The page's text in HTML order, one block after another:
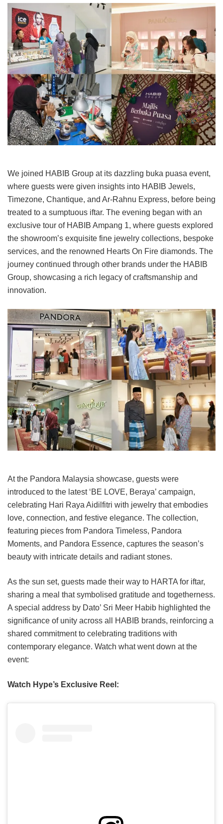
We joined HABIB Group at its dazzling buka puasa event,
where guests were given insights into HABIB Jewels,
Timezone, Chantique, and Ar-Rahnu Express, before being
treated to a sumptuous iftar. The evening began with an
exclusive tour of HABIB Ampang 1, where guests explored
the showroom’s exquisite fine jewelry collections, bespoke
services, and the renowned Hearts On Fire diamonds. The
journey continued through other brands under the HABIB
Group, showcasing a rich legacy of craftsmanship and
innovation.
At the Pandora Malaysia showcase, guests were
introduced to the latest ‘BE LOVE, Beraya’ campaign,
celebrating Hari Raya Aidilfitri with jewelry that embodies
love, connection, and festive elegance. The collection,
featuring pieces from Pandora Timeless, Pandora
Moments, and Pandora Essence, captures the season’s
beauty with intricate details and radiant stones.
As the sun set, guests made their way to HARTA for iftar,
sharing a meal that symbolised gratitude and togetherness.
A special address by Dato’ Sri Meer Habib highlighted the
significance of unity across all HABIB brands, reinforcing a
shared commitment to celebrating traditions with
contemporary elegance. Watch what went down at the
event:
Watch Hype’s Exclusive Reel: